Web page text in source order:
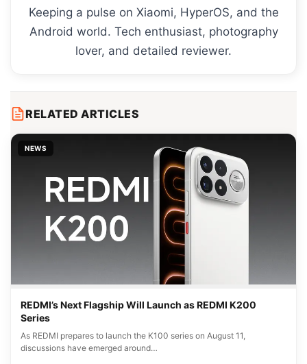
Keeping a pulse on Xiaomi, HyperOS, and the
Android world. Tech enthusiast, photography
lover, and detailed reviewer.
RELATED ARTICLES
NEWS
REDMI’s Next Flagship Will Launch as REDMI K200
Series
As REDMI prepares to launch the K100 series on August 11,
discussions have emerged around…